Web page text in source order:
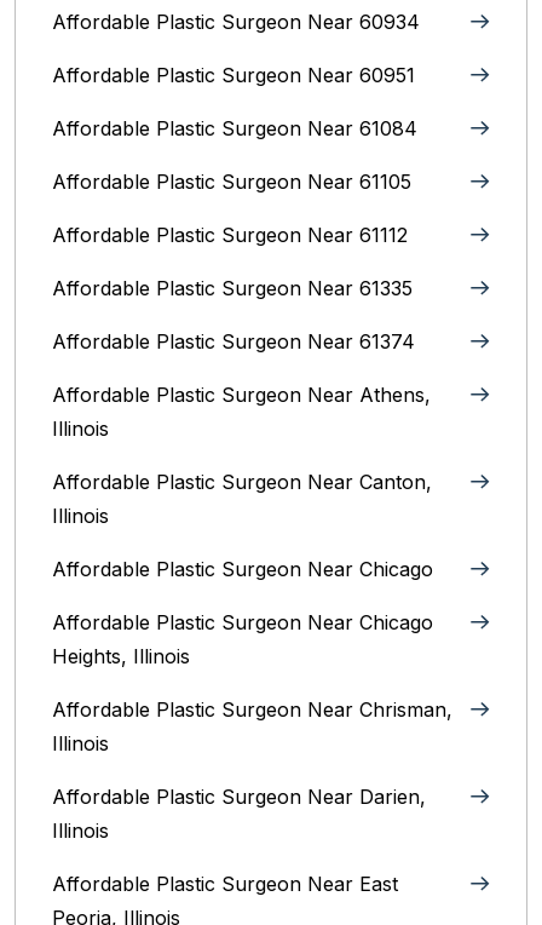
Affordable Plastic Surgeon Near 60934
Affordable Plastic Surgeon Near 60951
Affordable Plastic Surgeon Near 61084
Affordable Plastic Surgeon Near 61105
Affordable Plastic Surgeon Near 61112
Affordable Plastic Surgeon Near 61335
Affordable Plastic Surgeon Near 61374
Affordable Plastic Surgeon Near Athens,
Illinois
Affordable Plastic Surgeon Near Canton,
Illinois‎
Affordable Plastic Surgeon Near Chicago‎
Affordable Plastic Surgeon Near Chicago
Heights, Illinois
Affordable Plastic Surgeon Near Chrisman,
Illinois
Affordable Plastic Surgeon Near Darien,
Illinois‎
Affordable Plastic Surgeon Near East
Peoria, Illinois